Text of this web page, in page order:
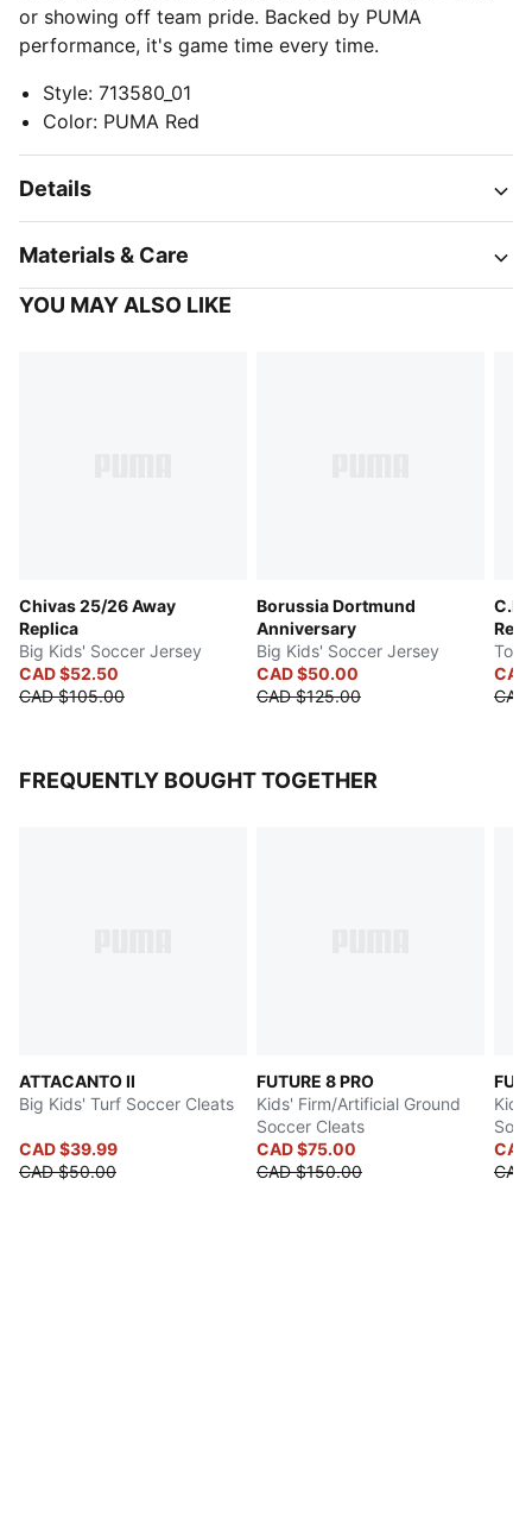
or showing off team pride. Backed by PUMA
performance, it's game time every time.
Style: 713580_01
Color: PUMA Red
Details
Materials & Care
YOU MAY ALSO LIKE
Chivas 25/26 Away
Replica
Big Kids' Soccer Jersey
CAD $52.50
CAD $105.00
Borussia Dortmund
Anniversary
Big Kids' Soccer Jersey
CAD $50.00
CAD $125.00
C.F.
FREQUENTLY BOUGHT TOGETHER
ATTACANTO II
Big Kids' Turf Soccer Cleats
CAD $39.99
CAD $50.00
FUTURE 8 PRO
Kids' Firm/Artificial Ground
Soccer Cleats
CAD $75.00
CAD $150.00